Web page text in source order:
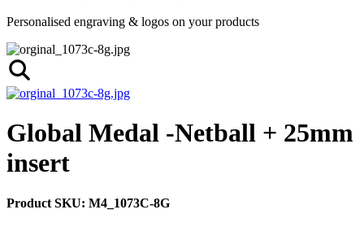
Personalised engraving & logos on your products
Global Medal -Netball + 25mm
insert
Product SKU: M4_1073C-8G